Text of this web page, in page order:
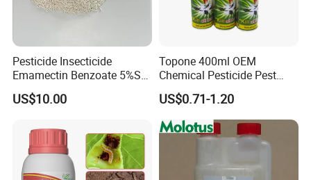
Pesticide Insecticide
Emamectin Benzoate 5%Sg
1.9%Ec with Good Price
US$10.00
Topone 400ml OEM
Chemical Pesticide Pest
Killer Insecticide Spray
US$0.71-1.20